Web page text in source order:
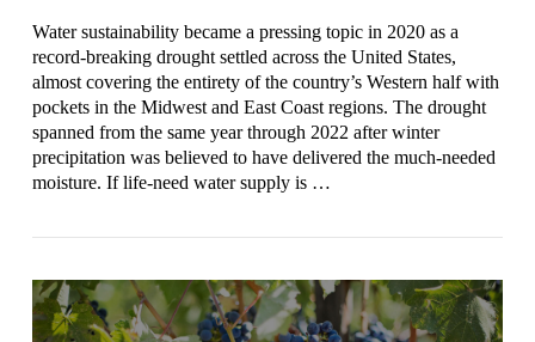
Water sustainability became a pressing topic in 2020 as a
record-breaking drought settled across the United States,
almost covering the entirety of the country’s Western half with
pockets in the Midwest and East Coast regions. The drought
spanned from the same year through 2022 after winter
precipitation was believed to have delivered the much-needed
moisture. If life-need water supply is …